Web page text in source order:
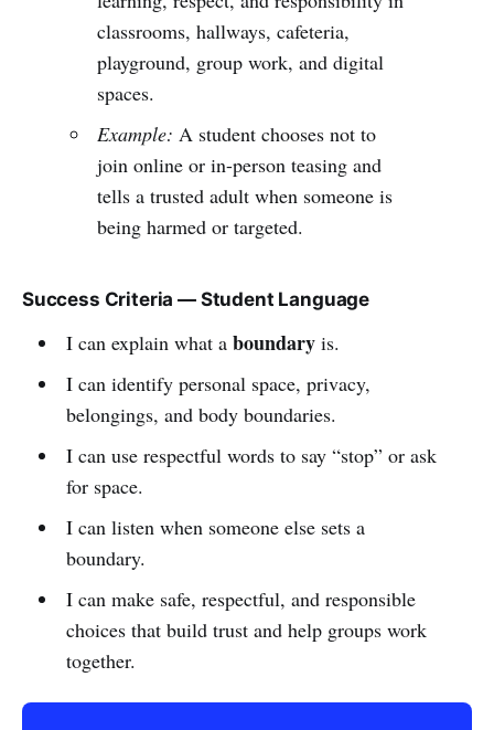
classrooms, hallways, cafeteria,
playground, group work, and digital
spaces.
Example: A student chooses not to
join online or in-person teasing and
tells a trusted adult when someone is
being harmed or targeted.
Success Criteria — Student Language
I can explain what a boundaryis.
I can identify personal space, privacy,
belongings, and body boundaries.
I can use respectful words to say “stop” or ask
for space.
I can listen when someone else sets a
boundary.
I can make safe, respectful, and responsible
choices that build trust and help groups work
together.